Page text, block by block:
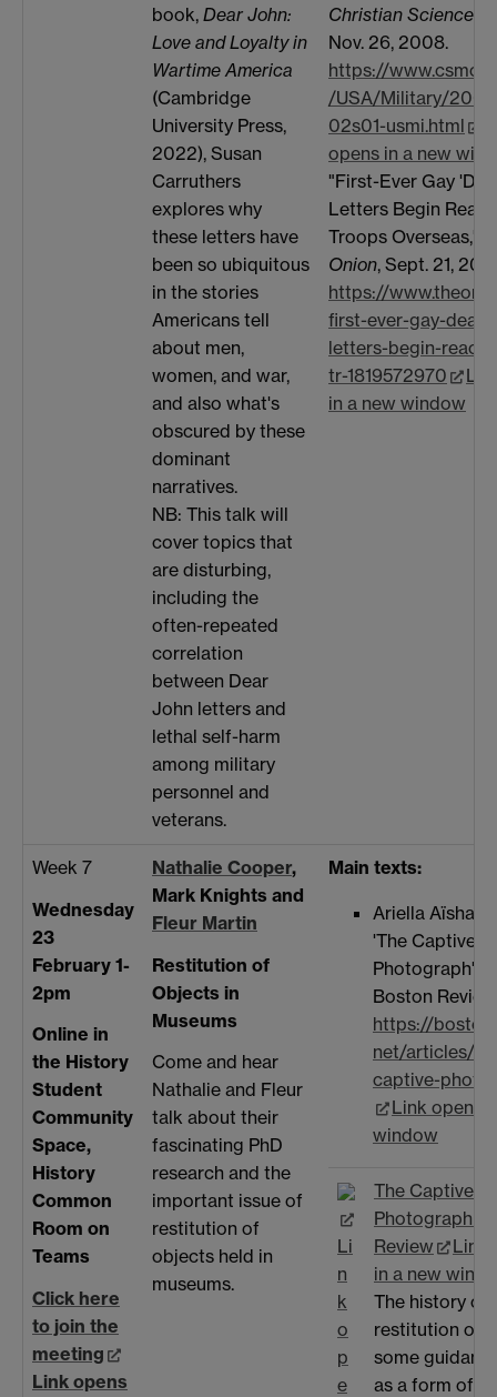
book, Dear John:
Love and Loyalty in
Wartime America
(Cambridge
University Press,
2022), Susan
Carruthers
explores why
these letters have
been so ubiquitous
in the stories
Americans tell
about men,
women, and war,
and also what's
obscured by these
dominant
narratives.
NB: This talk will
cover topics that
are disturbing,
including the
often-repeated
correlation
between Dear
John letters and
lethal self-harm
among military
personnel and
veterans.
Christian Science
Nov. 26, 2008.
https://
/USA/Military/
02s01-usmi.html
opens in a new
"First-Ever Gay
Letters Begin
Troops Overseas,"
Onion, Sept. 21, 2011.
https://
first-ever-gay-dear-
letters-begin-
tr-1819572970
in a new window
Week 7
Wednesday
23
February 1-
2pm
Online in
the History
Student
Community
Space,
History
Common
Room on
Teams
Click here
to join the
meeting
Link opens
Nathalie Cooper,
Mark Knights and
Fleur Martin
Restitution of
Objects in
Museums
Come and hear
Nathalie and Fleur
talk about their
fascinating PhD
research and the
important issue of
restitution of
objects held in
museums.
Main texts:
Ariella Aïsha
'The Captive
Photograph'
Boston Review
https://
net/articles/
captive-
Link opens
window
Li
n
k
o
p
e
The Captive
Photograph -
Review
Link
in a new
The history of
restitution
some
as a form of